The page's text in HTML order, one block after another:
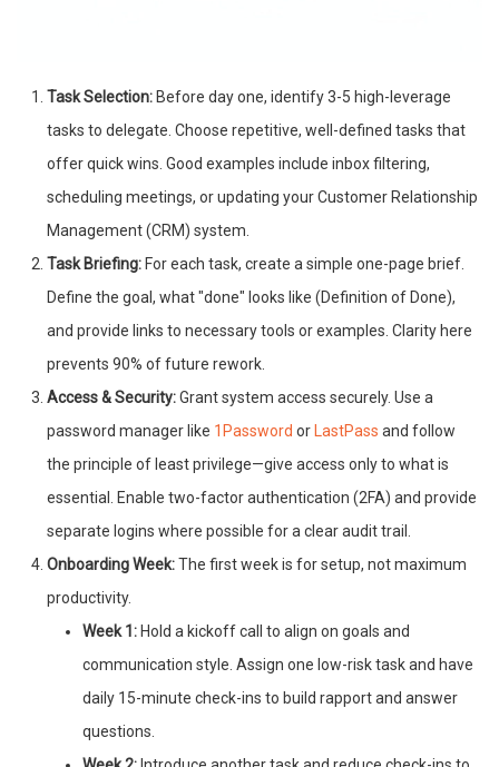
Task Selection: Before day one, identify 3-5 high-leverage
tasks to delegate. Choose repetitive, well-defined tasks that
offer quick wins. Good examples include inbox filtering,
scheduling meetings, or updating your Customer Relationship
Management (CRM) system.
Task Briefing: For each task, create a simple one-page brief.
Define the goal, what "done" looks like (Definition of Done),
and provide links to necessary tools or examples. Clarity here
prevents 90% of future rework.
Access & Security:Grant system access securely. Use a
password manager like 1Password or LastPass and follow
the principle of least privilege—give access only to what is
essential. Enable two-factor authentication (2FA) and provide
separate logins where possible for a clear audit trail.
Onboarding Week:The first week is for setup, not maximum
productivity.
Week 1: Hold a kickoff call to align on goals and
communication style. Assign one low-risk task and have
daily 15-minute check-ins to build rapport and answer
questions.